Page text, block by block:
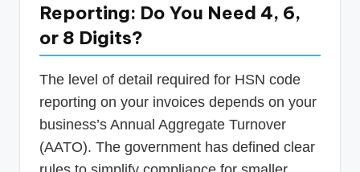
Reporting: Do You Need 4, 6,
or 8 Digits?
The level of detail required for HSN code
reporting on your invoices depends on your
business’s Annual Aggregate Turnover
(AATO). The government has defined clear